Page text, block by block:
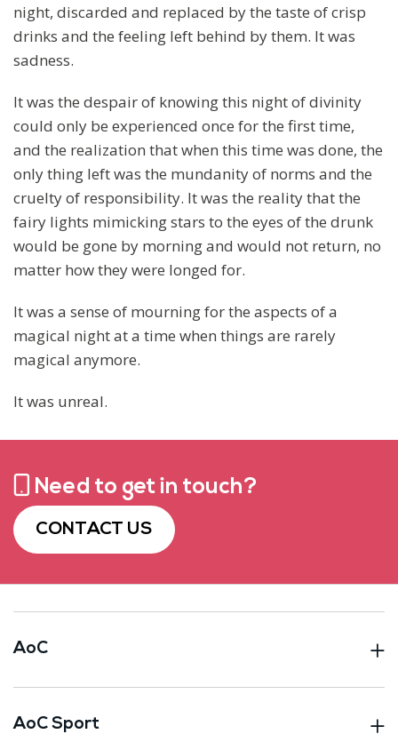
night, discarded and replaced by the taste of crisp
drinks and the feeling left behind by them. It was
sadness.
It was the despair of knowing this night of divinity
could only be experienced once for the first time,
and the realization that when this time was done, the
only thing left was the mundanity of norms and the
cruelty of responsibility. It was the reality that the
fairy lights mimicking stars to the eyes of the drunk
would be gone by morning and would not return, no
matter how they were longed for.
It was a sense of mourning for the aspects of a
magical night at a time when things are rarely
magical anymore.
It was unreal.
Need to get in touch?
CONTACT US
AoC
AoC Sport